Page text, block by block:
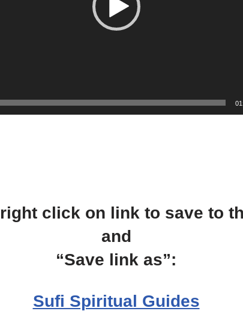
click on link to save to
and
“Save link as”:
Sufi Spiritual Guides